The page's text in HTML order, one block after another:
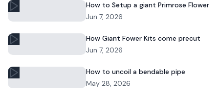
How to Setup a giant Primrose Flower
Jun 7, 2026
How Giant Fower Kits come precut
Jun 7, 2026
How to uncoil a bendable pipe
May 28, 2026